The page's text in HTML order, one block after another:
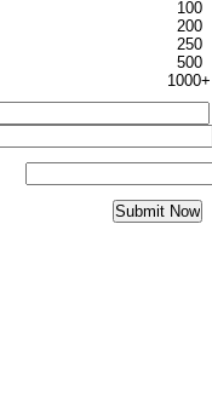
100
200
250
500
1000+